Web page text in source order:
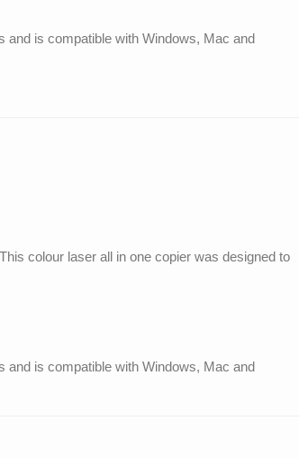
and is compatible with Windows, Mac and
colour laser all in one copier was designed to
and is compatible with Windows, Mac and